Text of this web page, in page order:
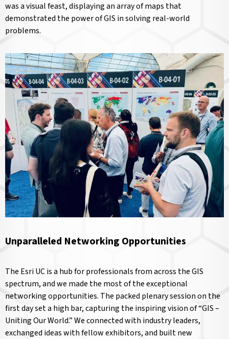
was a visual feast, displaying an array of maps that
demonstrated the power of GIS in solving real-world
problems.
Unparalleled Networking Opportunities
The Esri UC is a hub for professionals from across the GIS
spectrum, and we made the most of the exceptional
networking opportunities. The packed plenary session on the
first day set a high bar, capturing the inspiring vision of “GIS –
Uniting Our World.” We connected with industry leaders,
exchanged ideas with fellow exhibitors, and built new